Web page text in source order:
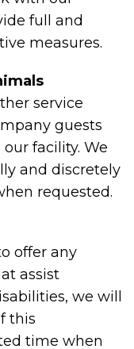
full and
measures.
service
guests
facility. We
and discretely
requested.
offer any
assist
we will
this
time when